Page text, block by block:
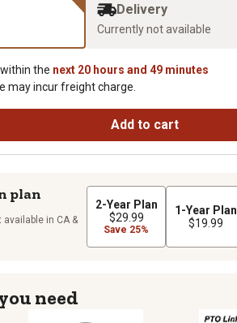
Delivery
Currently not available
the next 20 hours and 49 minutes
may incur freight charge.
Add to cart
plan
in CA &
2-Year Plan
$29.99
Save 25%
1-Year Plan
$19.99
need